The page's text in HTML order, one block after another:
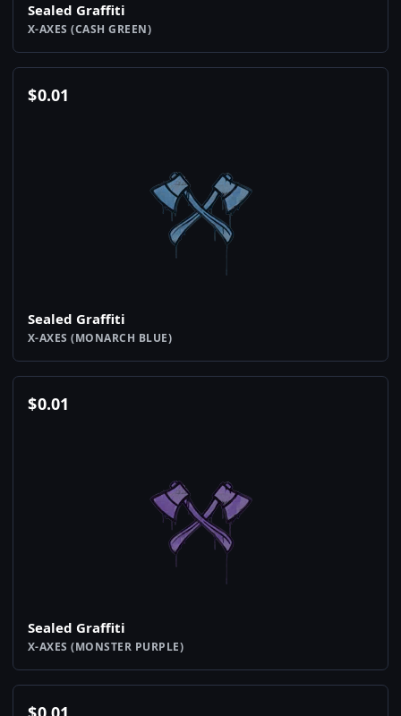
Sealed Graffiti
X-AXES (CASH GREEN)
$0.01
Sealed Graffiti
X-AXES (MONARCH BLUE)
$0.01
Sealed Graffiti
X-AXES (MONSTER PURPLE)